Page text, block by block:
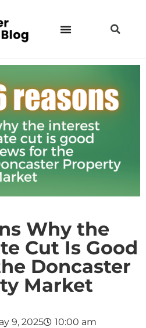
Why the
Cut Is Good
Doncaster
Market
9, 2025 10:00 am